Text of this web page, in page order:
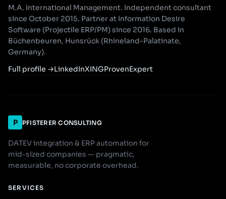
M.A. International Management. Independent consultant
since October 2015. Partner at Information Desire
Software (Projectile ERP/PM) since 2016. Based in
Büchenbeuren, Hunsrück (Rhineland-Palatinate,
Germany).
Full profile →LinkedInXINGProvenExpert
P PFISTERER CONSULTING
DATEV integration & ERP automation for
mid-sized companies — pragmatic,
measurable, no corporate overhead.
SERVICES